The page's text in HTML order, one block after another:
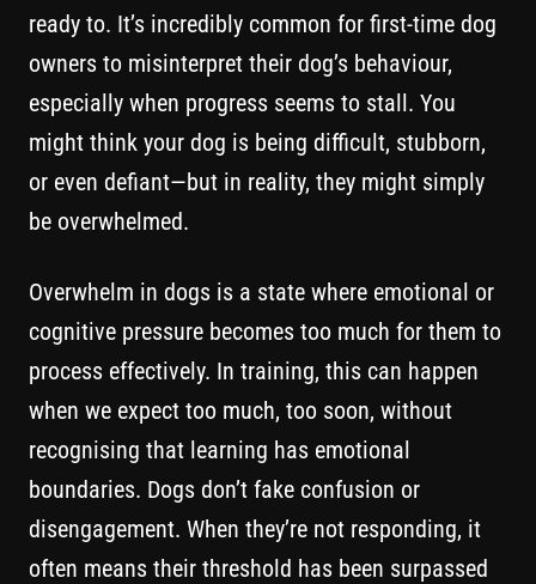
ready to. It’s incredibly common for first-time dog
owners to misinterpret their dog’s behaviour,
especially when progress seems to stall. You
might think your dog is being difficult, stubborn,
or even defiant—but in reality, they might simply
be overwhelmed.
Overwhelm in dogs is a state where emotional or
cognitive pressure becomes too much for them to
process effectively. In training, this can happen
when we expect too much, too soon, without
recognising that learning has emotional
boundaries. Dogs don’t fake confusion or
disengagement. When they’re not responding, it
often means their threshold has been surpassed